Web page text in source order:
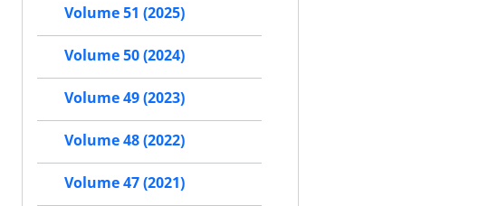
Volume 51 (2025)
Volume 50 (2024)
Volume 49 (2023)
Volume 48 (2022)
Volume 47 (2021)